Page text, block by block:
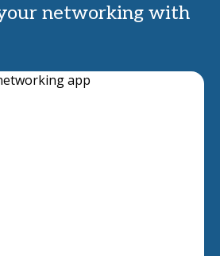
networking with